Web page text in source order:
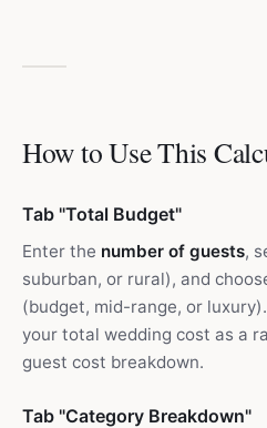
How to Use This
Tab "Total Budget"
Enter the number of guests,
suburban, or rural), and
(budget, mid-range, or
your total wedding cost as a
guest cost breakdown.
Tab "Category Breakdown"